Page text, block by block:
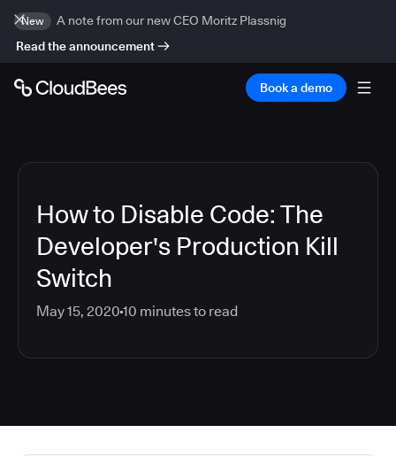
New
A note from our new CEO Moritz Plassnig
Read the announcement
Book a demo
How to Disable Code: The
Developer's Production Kill
Switch
May 15, 2020 10 minutes to read